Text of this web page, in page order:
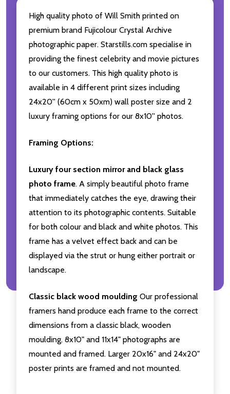
High quality photo of Will Smith printed on
premium brand Fujicolour Crystal Archive
photographic paper. Starstills.com specialise in
providing the finest celebrity and movie pictures
to our customers. This high quality photo is
available in 4 different print sizes including
24x20'' (60cm x 50xm) wall poster size and 2
luxury framing options for our 8x10'' photos.
Framing Options:
Luxury four section mirror and black glass
photo frame. A simply beautiful photo frame
that immediately catches the eye, drawing their
attention to its photographic contents. Suitable
for both colour and black and white photos. This
frame has a velvet effect back and can be
displayed via the strut or hung either portrait or
landscape.
Classic black wood moulding Our professional
framers hand produce each frame to the correct
dimensions from a classic black, wooden
moulding. 8x10" and 11x14" photographs are
mounted and framed. Larger 20x16" and 24x20"
poster prints are framed and not mounted.